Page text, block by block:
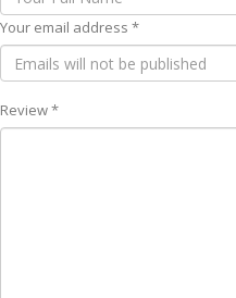
Your email address *
Review *